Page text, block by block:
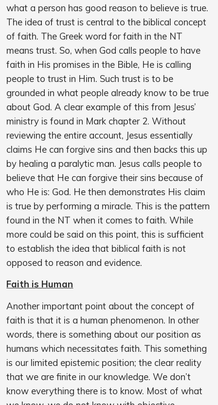
what a person has good reason to believe is true.
The idea of trust is central to the biblical concept
of faith. The Greek word for faith in the NT
means trust. So, when God calls people to have
faith in His promises in the Bible, He is calling
people to trust in Him. Such trust is to be
grounded in what people already know to be true
about God. A clear example of this from Jesus’
ministry is found in Mark chapter 2. Without
reviewing the entire account, Jesus essentially
claims He can forgive sins and then backs this up
by healing a paralytic man. Jesus calls people to
believe that He can forgive their sins because of
who He is: God. He then demonstrates His claim
is true by performing a miracle. This is the pattern
found in the NT when it comes to faith. While
more could be said on this point, this is sufficient
to establish the idea that biblical faith is not
opposed to reason and evidence.
Faith is Human
Another important point about the concept of
faith is that it is a human phenomenon. In other
words, there is something about our position as
humans which necessitates faith. This something
is our limited epistemic position; the clear reality
that we are finite in our knowledge. We don’t
know everything there is to know. Most of what